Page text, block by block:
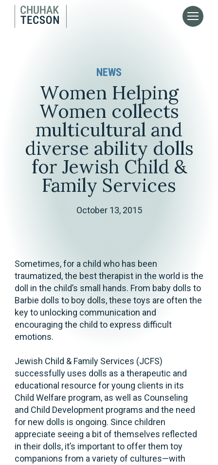
NEWS
Women Helping
Women collects
multicultural and
diverse ability dolls
for Jewish Child &
Family Services
October 13, 2015
Sometimes, for a child who has been
traumatized, the best therapist in the world is the
doll in the child’s small hands. From baby dolls to
Barbie dolls to boy dolls, these toys are often the
key to unlocking communication and
encouraging the child to express difficult
emotions.
Jewish Child & Family Services (JCFS)
successfully uses dolls as a therapeutic and
educational resource for young clients in its
Child Welfare program, as well as Counseling
and Child Development programs and the need
for new dolls is ongoing. Since children
appreciate seeing a bit of themselves reflected
in their dolls, it’s important to offer them toy
companions from a variety of cultures—with